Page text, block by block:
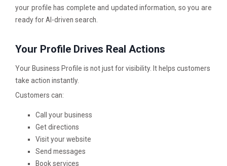
your profile has complete and updated information, so you are
ready for AI-driven search.
Your Profile Drives Real Actions
Your Business Profile is not just for visibility. It helps customers
take action instantly.
Customers can:
Call your business
Get directions
Visit your website
Send messages
Book services